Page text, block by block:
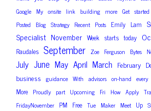
Google My onsite link building more Get started
Posted Blog Strategy Recent Posts Emily Lam
Specialist November Week starts today
Raudales September Zoe Ferguson Bytes
July June May April March February
business guidance With advisors on-hand every
More Proudly part Upcoming Fri How Apply
FridayNovember PM Free Tue Maker Meet Up